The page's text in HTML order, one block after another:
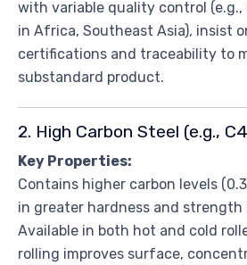
with variable quality control (e.g.,
in Africa, Southeast Asia), insist
certifications and traceability to
substandard product.
2. High Carbon Steel (e.g.,
Key Properties:
Contains higher carbon levels
in greater hardness and
Available in both hot and cold
rolling improves surface,